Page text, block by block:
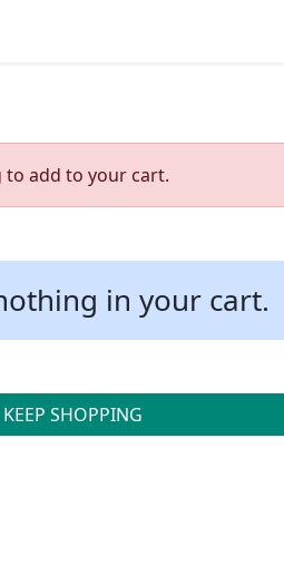
add to your cart.
in your cart.
KEEP SHOPPING